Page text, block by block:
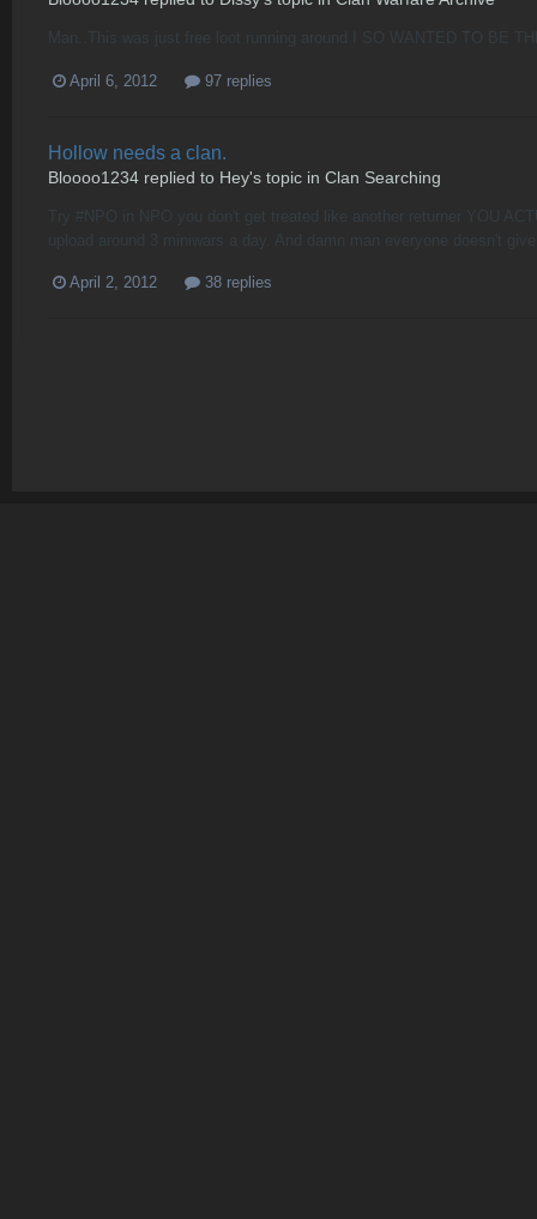
April 6, 2012 97 replies
Hollow needs a clan.
Bloooo1234 replied to Hey's topic in Clan Searching
Try #NPO in NPO you don't get treated like another returner YOU
April 2, 2012 38 replies